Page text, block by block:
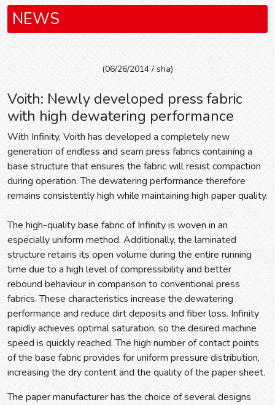
NEWS
(06/26/2014 / sha)
Voith: Newly developed press fabric
with high dewatering performance
With Infinity, Voith has developed a completely new
generation of endless and seam press fabrics containing a
base structure that ensures the fabric will resist compaction
during operation. The dewatering performance therefore
remains consistently high while maintaining high paper quality.
The high-quality base fabric of Infinity is woven in an
especially uniform method. Additionally, the laminated
structure retains its open volume during the entire running
time due to a high level of compressibility and better
rebound behaviour in comparison to conventional press
fabrics. These characteristics increase the dewatering
performance and reduce dirt deposits and fiber loss. Infinity
rapidly achieves optimal saturation, so the desired machine
speed is quickly reached. The high number of contact points
of the base fabric provides for uniform pressure distribution,
increasing the dry content and the quality of the paper sheet.
The paper manufacturer has the choice of several designs